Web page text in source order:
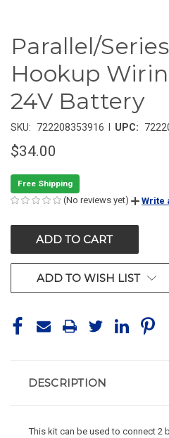
Parallel/
Hookup
24V Battery
SKU: 722208353916 | UPC:
$34.00
Free Shipping
(No reviews yet) Write
CURRENT
ADD TO WISH LIST
DESCRIPTION
This kit can be used to connect 2